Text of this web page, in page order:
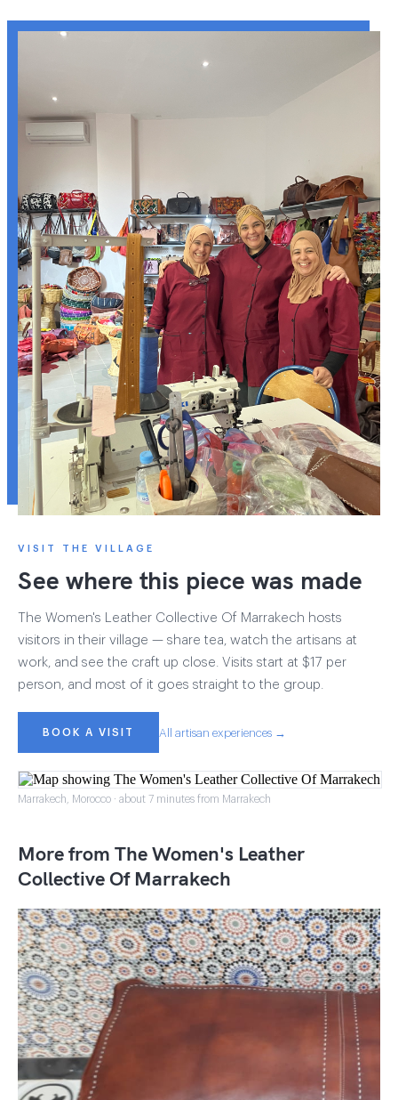
VISIT THE VILLAGE
See where this piece was made
The Women's Leather Collective Of Marrakech hosts
visitors in their village — share tea, watch the artisans at
work, and see the craft up close. Visits start at $17 per
person, and most of it goes straight to the group.
BOOK A VISIT All artisan experiences →
Marrakech, Morocco · about 7 minutes from Marrakech
More from The Women's Leather
Collective Of Marrakech